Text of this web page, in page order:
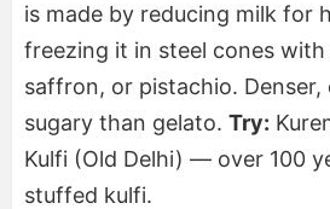
is made by reducing milk for
freezing it in steel cones with
saffron, or pistachio. Denser,
sugary than gelato. Try:
Kulfi (Old Delhi) — over 100
stuffed kulfi.